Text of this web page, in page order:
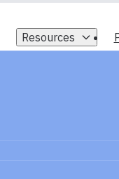
Resources